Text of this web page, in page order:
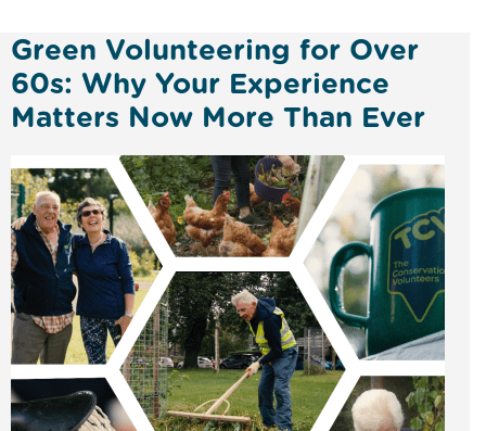
Green Volunteering for Over
60s: Why Your Experience
Matters Now More Than Ever